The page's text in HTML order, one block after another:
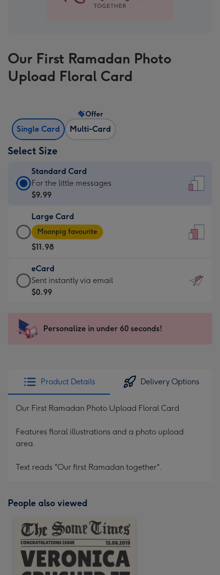
Our First Ramadan Photo
Upload Floral Card
Single Card Multi-Card
Offer
Select Size
Standard Card
Standard
Card
$9.99
-
For
the
little
messages
-
x
185
For the little messages
$9.99
Large Card
Large
Card
-
$11.98
-
Moonpig
favourite
205
Moonpig favourite
$11.98
eCard
eCard
-
Sent
instantly
Sent instantly via email
$0.99
Personalize in under 60 seconds!
Product Details Delivery Options
Our First Ramadan Photo Upload Floral Card
Features floral illustrations and a photo upload
area.
Text reads "Our first Ramadan together".
People also viewed